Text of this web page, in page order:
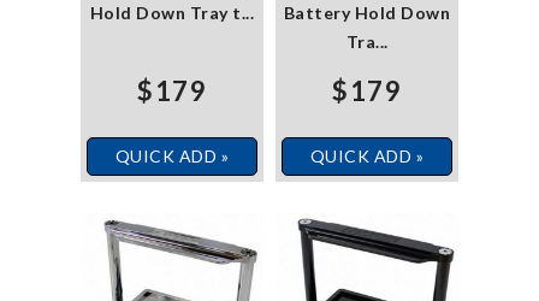
Hold Down Tray t...
$179
QUICK ADD »
Battery Hold Down
Tra...
$179
QUICK ADD »